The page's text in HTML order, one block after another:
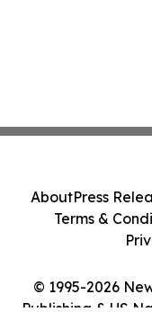
© 1995-2026
Publishing & US
AboutPress
Terms &